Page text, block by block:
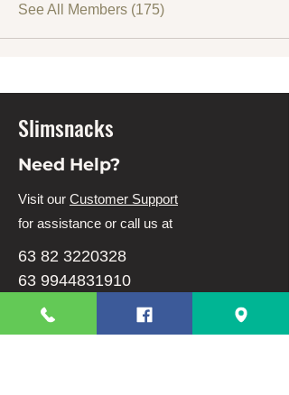
See All Members (175)
Slimsnacks
Need Help?
Visit our Customer Support
for assistance or call us at
63 82 3220328
63 9944831910